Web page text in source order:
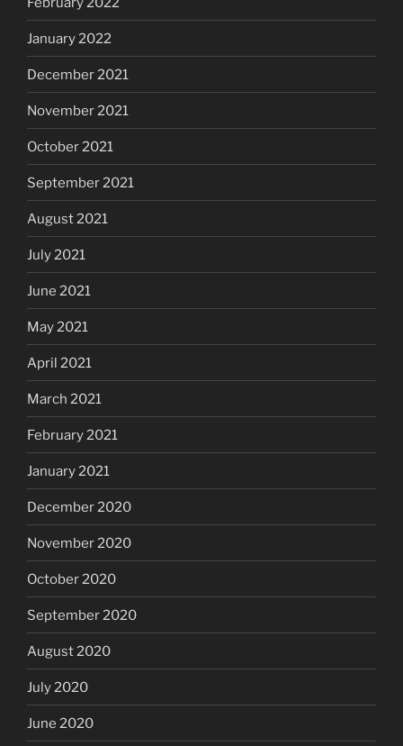
January 2022
December 2021
November 2021
October 2021
September 2021
August 2021
July 2021
June 2021
May 2021
April 2021
March 2021
February 2021
January 2021
December 2020
November 2020
October 2020
September 2020
August 2020
July 2020
June 2020